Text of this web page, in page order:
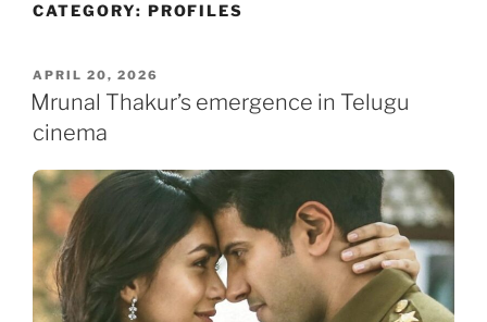
CATEGORY: PROFILES
POSTED
ON
APRIL 20, 2026
Mrunal Thakur’s emergence in Telugu
cinema